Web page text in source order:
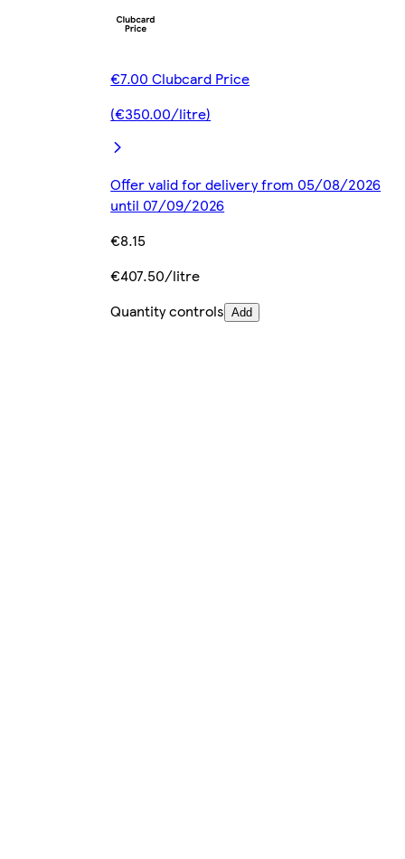
€7.00 Clubcard Price
(€350.00/litre)
Offer valid for delivery from 05/08/2026
until 07/09/2026
€8.15
€407.50/litre
Quantity controls Add